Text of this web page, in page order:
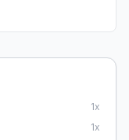
1x
1x